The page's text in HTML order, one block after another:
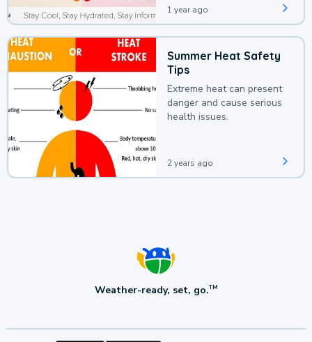
1 year ago
Summer Heat Safety
Tips
Extreme heat can present
danger and cause serious
health issues.
2 years ago
Weather-ready, set, go.TM